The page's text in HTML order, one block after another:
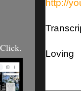
http://
Loving